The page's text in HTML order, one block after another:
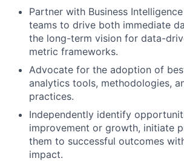
Partner with Business
teams to drive both immediate
the long-term vision for data-
metric frameworks.
Advocate for the adoption of
analytics tools, methodologies,
practices.
Independently identify
improvement or growth, initiate
them to successful outcomes
impact.